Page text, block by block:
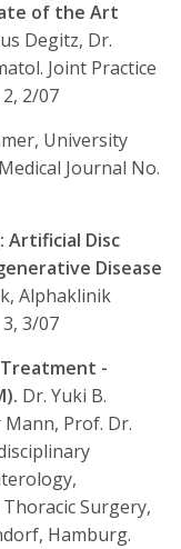
of the Art
Degitz, Dr.
Joint Practice
2/07
University
Journal No.
Artificial Disc
Disease
Alphaklinik
3/07
Treatment -
Dr. Yuki B.
Prof. Dr.
Surgery,
Hamburg.